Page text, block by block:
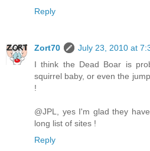
Reply
Zort70
July 23, 2010 at
I think the Dead Boar is
squirrel baby, or even the
!
@JPL, yes I'm glad they
long list of sites !
Reply